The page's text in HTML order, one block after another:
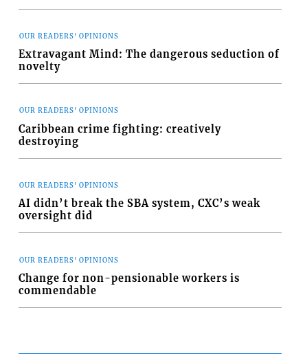
OUR READERS' OPINIONS
Extravagant Mind: The dangerous seduction of
novelty
OUR READERS' OPINIONS
Caribbean crime fighting: creatively
destroying
OUR READERS' OPINIONS
AI didn’t break the SBA system, CXC’s weak
oversight did
OUR READERS' OPINIONS
Change for non-pensionable workers is
commendable